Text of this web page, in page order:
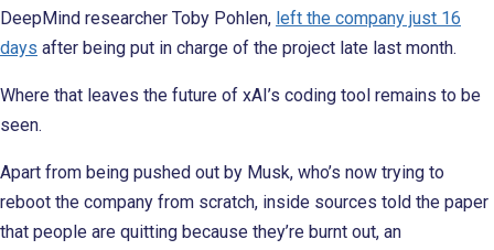
DeepMind researcher Toby Pohlen, left the company just 16
days after being put in charge of the project late last month.
Where that leaves the future of xAI’s coding tool remains to be
seen.
Apart from being pushed out by Musk, who’s now trying to
reboot the company from scratch, inside sources told the paper
that people are quitting because they’re burnt out, an